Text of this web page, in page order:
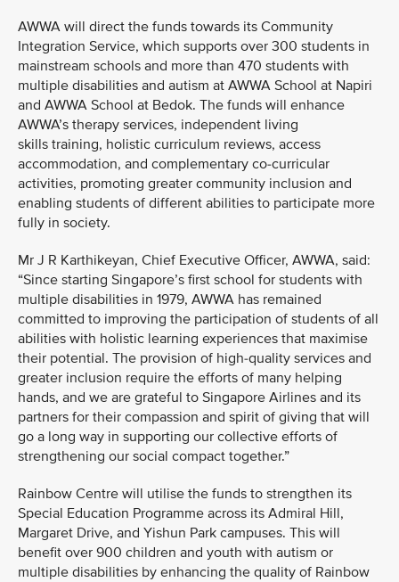
AWWA will direct the funds towards its Community
Integration Service, which supports over 300 students in
mainstream schools and more than 470 students with
multiple disabilities and autism at AWWA School at Napiri
and AWWA School at Bedok. The funds will enhance
AWWA’s therapy services, independent living
skills training, holistic curriculum reviews, access
accommodation, and complementary co-curricular
activities, promoting greater community inclusion and
enabling students of different abilities to participate more
fully in society.
Mr J R Karthikeyan, Chief Executive Officer, AWWA, said:
“Since starting Singapore’s first school for students with
multiple disabilities in 1979, AWWA has remained
committed to improving the participation of students of all
abilities with holistic learning experiences that maximise
their potential. The provision of high-quality services and
greater inclusion require the efforts of many helping
hands, and we are grateful to Singapore Airlines and its
partners for their compassion and spirit of giving that will
go a long way in supporting our collective efforts of
strengthening our social compact together.”
Rainbow Centre will utilise the funds to strengthen its
Special Education Programme across its Admiral Hill,
Margaret Drive, and Yishun Park campuses. This will
benefit over 900 children and youth with autism or
multiple disabilities by enhancing the quality of Rainbow